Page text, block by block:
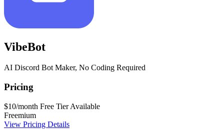
VibeBot
AI Discord Bot Maker, No Coding Required
Pricing
$10/month Free Tier Available
Freemium
View Pricing Details